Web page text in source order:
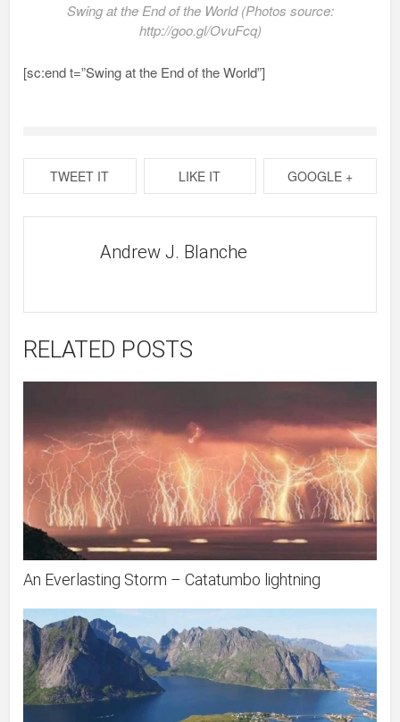
Swing at the End of the World (Photos source:
http://goo.gl/OvuFcq)
[sc:end t=”Swing at the End of the World”]
TWEET IT LIKE IT GOOGLE +
Andrew J. Blanche
RELATED POSTS
An Everlasting Storm – Catatumbo lightning